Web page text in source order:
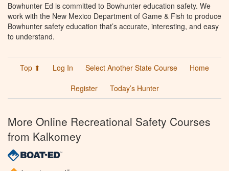
Bowhunter Ed is committed to Bowhunter education safety. We
work with the New Mexico Department of Game & Fish to produce
Bowhunter safety education that’s accurate, interesting, and easy
to understand.
Top ⬆ Log In Select Another State Course
Home
Register
Today’s Hunter
More Online Recreational Safety Courses
from Kalkomey